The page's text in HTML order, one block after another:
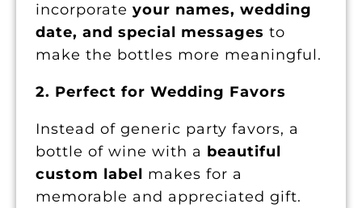
incorporateyour names, wedding
date, and special messages to
make the bottles more meaningful.
2. Perfect for Wedding Favors
Instead of generic party favors, a
bottle of wine with a beautiful
custom label makes for a
memorable and appreciated gift.